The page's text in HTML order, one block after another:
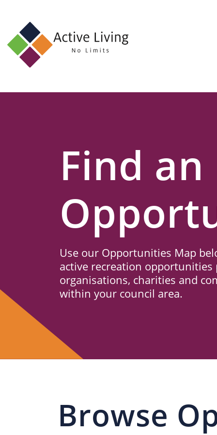
About
Us
Find
Find an
Use our Opportunities Map
active recreation opportunities
organisations, charities and
within your council area.
Browse